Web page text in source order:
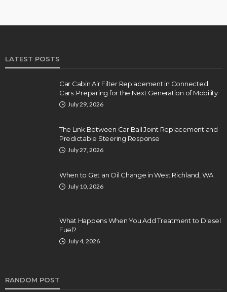
LATEST POSTS
Car Cabin Air Filter Replacement in Connected
Cars: Preparing for the Next Generation of Mobility
July 29, 2026
The Link Between Car Ball Joint Replacement and
Predictable Steering Response
July 27, 2026
When to Get an Oil Change in West Richland, WA
July 10, 2026
What Happens When You Add Treatment to Diesel
Fuel?
July 4, 2026
RANDOM POST